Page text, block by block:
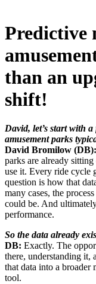
Predictive
than an
shift!
David, let’s start with
amusement parks
David Bromilow (DB):
parks are already
use it. Every ride cycle
question is how that
many cases, the
could be. And
performance.
So the data already
DB: Exactly. The
there, understanding it,
that data into a broader
tool.